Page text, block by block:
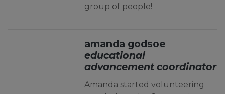
group of people!
amanda godsoe
educational
advancement coordinator
Amanda started volunteering